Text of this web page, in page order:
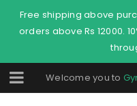
Free shipping above
orders above Rs 12000.
Welcome you to